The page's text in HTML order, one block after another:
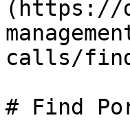
(https://
calls/
# Find